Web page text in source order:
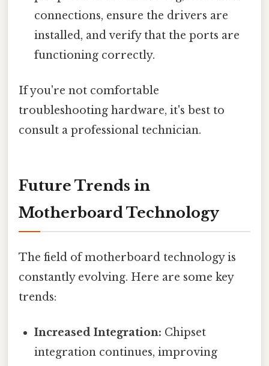
connections, ensure the drivers are
installed, and verify that the ports are
functioning correctly.
If you're not comfortable
troubleshooting hardware, it's best to
consult a professional technician.
Future Trends in
Motherboard Technology
The field of motherboard technology is
constantly evolving. Here are some key
trends:
Increased Integration: Chipset
integration continues, improving